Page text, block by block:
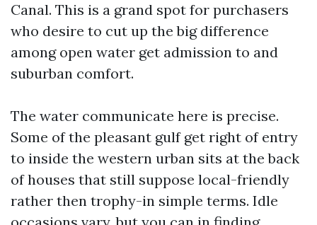
Canal. This is a grand spot for purchasers
who desire to cut up the big difference
among open water get admission to and
suburban comfort.
The water communicate here is precise.
Some of the pleasant gulf get right of entry
to inside the western urban sits at the back
of houses that still suppose local-friendly
rather then trophy-in simple terms. Idle